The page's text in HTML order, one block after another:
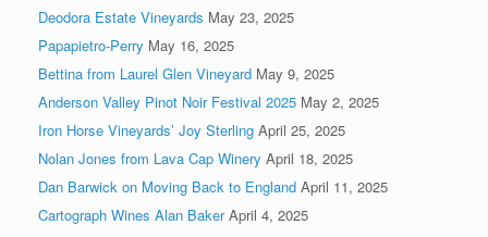
Deodora Estate Vineyards May 23, 2025
Papapietro-Perry May 16, 2025
Bettina from Laurel Glen Vineyard May 9, 2025
Anderson Valley Pinot Noir Festival 2025 May 2, 2025
Iron Horse Vineyards’ Joy Sterling April 25, 2025
Nolan Jones from Lava Cap Winery April 18, 2025
Dan Barwick on Moving Back to England April 11, 2025
Cartograph Wines Alan Baker April 4, 2025